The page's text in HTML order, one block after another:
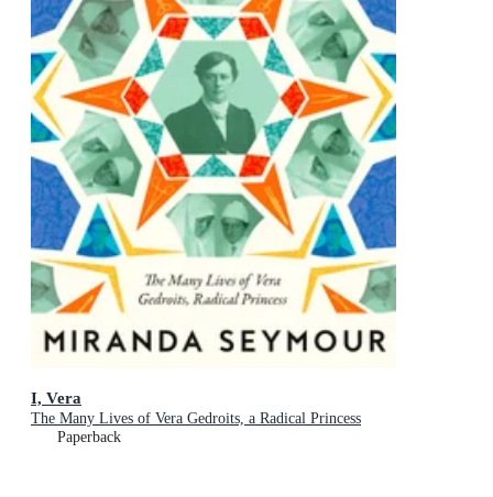
I, Vera
The Many Lives of Vera Gedroits, a Radical Princess
Paperback